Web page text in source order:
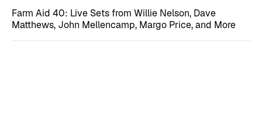
Farm Aid 40: Live Sets from Willie Nelson, Dave
Matthews, John Mellencamp, Margo Price, and More